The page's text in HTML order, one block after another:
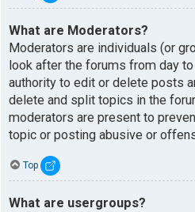
What are Moderators?
Moderators are individuals (or
look after the forums from day to
authority to edit or delete posts
delete and split topics in the
moderators are present to
topic or posting abusive or
Top
What are usergroups?